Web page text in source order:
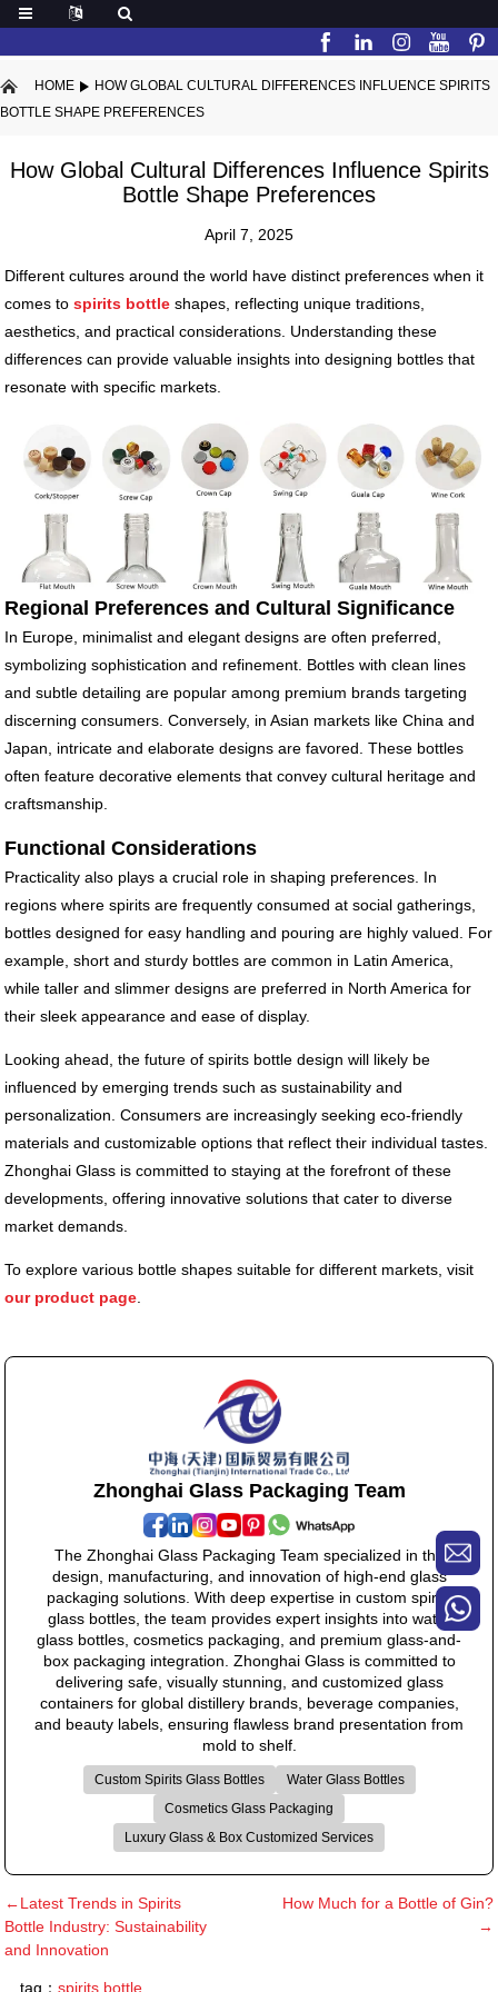
HOME
HOW GLOBAL CULTURAL DIFFERENCES INFLUENCE SPIRITS
BOTTLE SHAPE PREFERENCES
How Global Cultural Differences Influence Spirits
Bottle Shape Preferences
April 7, 2025
Different cultures around the world have distinct preferences when it
comes tospirits bottle shapes, reflecting unique traditions,
aesthetics, and practical considerations. Understanding these
differences can provide valuable insights into designing bottles that
resonate with specific markets.
Regional Preferences and Cultural Significance
In Europe, minimalist and elegant designs are often preferred,
symbolizing sophistication and refinement. Bottles with clean lines
and subtle detailing are popular among premium brands targeting
discerning consumers. Conversely, in Asian markets like China and
Japan, intricate and elaborate designs are favored. These bottles
often feature decorative elements that convey cultural heritage and
craftsmanship.
Functional Considerations
Practicality also plays a crucial role in shaping preferences. In
regions where spirits are frequently consumed at social gatherings,
bottles designed for easy handling and pouring are highly valued. For
example, short and sturdy bottles are common in Latin America,
while taller and slimmer designs are preferred in North America for
their sleek appearance and ease of display.
Looking ahead, the future of spirits bottle design will likely be
influenced by emerging trends such as sustainability and
personalization. Consumers are increasingly seeking eco-friendly
materials and customizable options that reflect their individual tastes.
Zhonghai Glass is committed to staying at the forefront of these
developments, offering innovative solutions that cater to diverse
market demands.
To explore various bottle shapes suitable for different markets, visit
our product page
Zhonghai Glass Packaging Team
The Zhonghai Glass Packaging Team specialized in the
design, manufacturing, and innovation of high-end glass
packaging solutions. With deep expertise in custom spirits
glass bottles, the team provides expert insights into water
glass bottles, cosmetics packaging, and premium glass-and-
box packaging integration. Zhonghai Glass is committed to
delivering safe, visually stunning, and customized glass
containers for global distillery brands, beverage companies,
and beauty labels, ensuring flawless brand presentation from
mold to shelf.
Custom Spirits Glass Bottles
Water Glass Bottles
Cosmetics Glass Packaging
Luxury Glass & Box Customized Services
←Latest Trends in Spirits
Bottle Industry: Sustainability
and Innovation
How Much for a Bottle of Gin?
→
tag： spirits bottle